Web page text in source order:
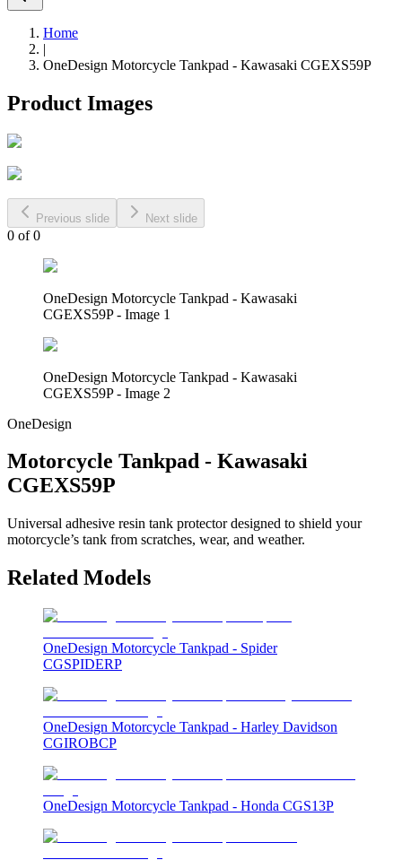
Home
|
OneDesign Motorcycle Tankpad - Kawasaki CGEXS59P
Product Images
Previous slide Next slide
0 of0
OneDesign Motorcycle Tankpad - Kawasaki
CGEXS59P - Image 1
OneDesign Motorcycle Tankpad - Kawasaki
CGEXS59P - Image 2
OneDesign
Motorcycle Tankpad - Kawasaki
CGEXS59P
Universal adhesive resin tank protector designed to shield your
motorcycle’s tank from scratches, wear, and weather.
Related Models
OneDesign Motorcycle Tankpad - Spider
CGSPIDERP
OneDesign Motorcycle Tankpad - Harley Davidson
CGIROBCP
OneDesign Motorcycle Tankpad - Honda CGS13P